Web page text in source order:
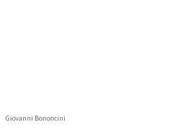
Giovanni Bononcini